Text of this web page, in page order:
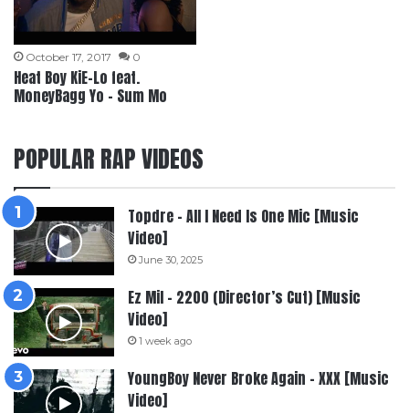
October 17, 2017 0
Heat Boy KiE-Lo feat.
MoneyBagg Yo – Sum Mo
POPULAR RAP VIDEOS
Topdre – All I Need Is One Mic [Music
Video]
June 30, 2025
Ez Mil – 2200 (Director’s Cut) [Music
Video]
1 week ago
YoungBoy Never Broke Again – XXX [Music
Video]